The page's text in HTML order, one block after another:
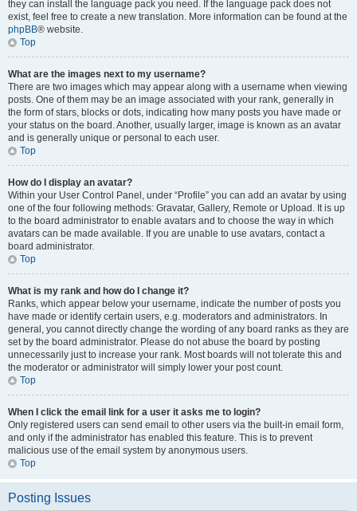
they can install the language pack you need. If the language pack does not
exist, feel free to create a new translation. More information can be found at the
phpBB® website.
Top
What are the images next to my username?
There are two images which may appear along with a username when viewing
posts. One of them may be an image associated with your rank, generally in
the form of stars, blocks or dots, indicating how many posts you have made or
your status on the board. Another, usually larger, image is known as an avatar
and is generally unique or personal to each user.
Top
How do I display an avatar?
Within your User Control Panel, under “Profile” you can add an avatar by using
one of the four following methods: Gravatar, Gallery, Remote or Upload. It is up
to the board administrator to enable avatars and to choose the way in which
avatars can be made available. If you are unable to use avatars, contact a
board administrator.
Top
What is my rank and how do I change it?
Ranks, which appear below your username, indicate the number of posts you
have made or identify certain users, e.g. moderators and administrators. In
general, you cannot directly change the wording of any board ranks as they are
set by the board administrator. Please do not abuse the board by posting
unnecessarily just to increase your rank. Most boards will not tolerate this and
the moderator or administrator will simply lower your post count.
Top
When I click the email link for a user it asks me to login?
Only registered users can send email to other users via the built-in email form,
and only if the administrator has enabled this feature. This is to prevent
malicious use of the email system by anonymous users.
Top
Posting Issues